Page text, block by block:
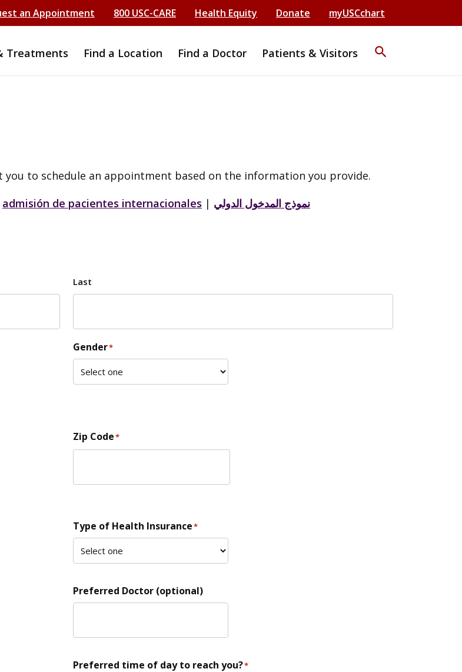
an Appointment 800 USC-CARE Health Equity Donate myUSCchart
Treatments Find a Location Find a Doctor Patients & Visitors search
to schedule an appointment based on the information you provide.
admisión de pacientes internacionales | نموذج المدخول الدولي
Last
Gender*
Zip Code*
Type of Health Insurance*
Preferred Doctor (optional)
Preferred time of day to reach you?*